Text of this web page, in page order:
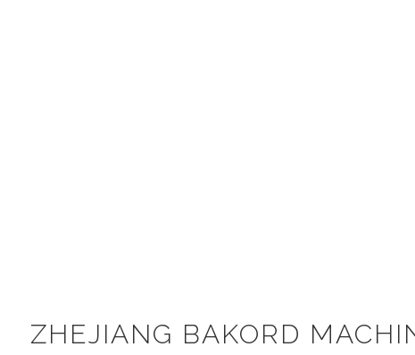
ZHEJIANG BAKORD